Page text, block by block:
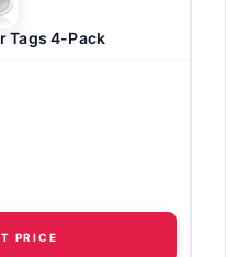
Tags 4-Pack
PRICE